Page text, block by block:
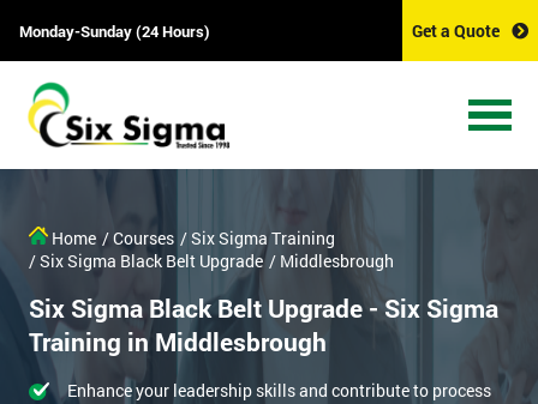
Monday-Sunday (24 Hours) Get a Quote
Home / Courses / Six Sigma Training
/ Six Sigma Black Belt Upgrade / Middlesbrough
Six Sigma Black Belt Upgrade - Six Sigma
Training in Middlesbrough
Enhance your leadership skills and contribute to process